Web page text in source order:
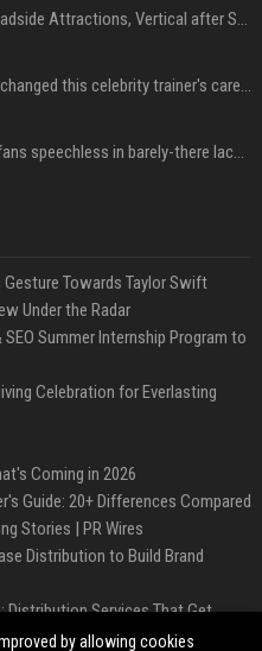
'The Gallerist' sells to Roadside Attractions, Vertical after Sundance
Ram Charan's phone call changed this celebrity trainer's career: 'He immediately called Tamannaah Bhatia amid his workout'
Sydney Sweeney leaves fans speechless in barely-there lace lingerie
Towards Taylor Swift
Under the Radar
Summer Internship Program to
Celebration for Everlasting
Coming in 2026
Guide: 20+ Differences Compared
Stories | PR Wires
Distribution to Build Brand
Distribution Services That Get
by allowing cookies